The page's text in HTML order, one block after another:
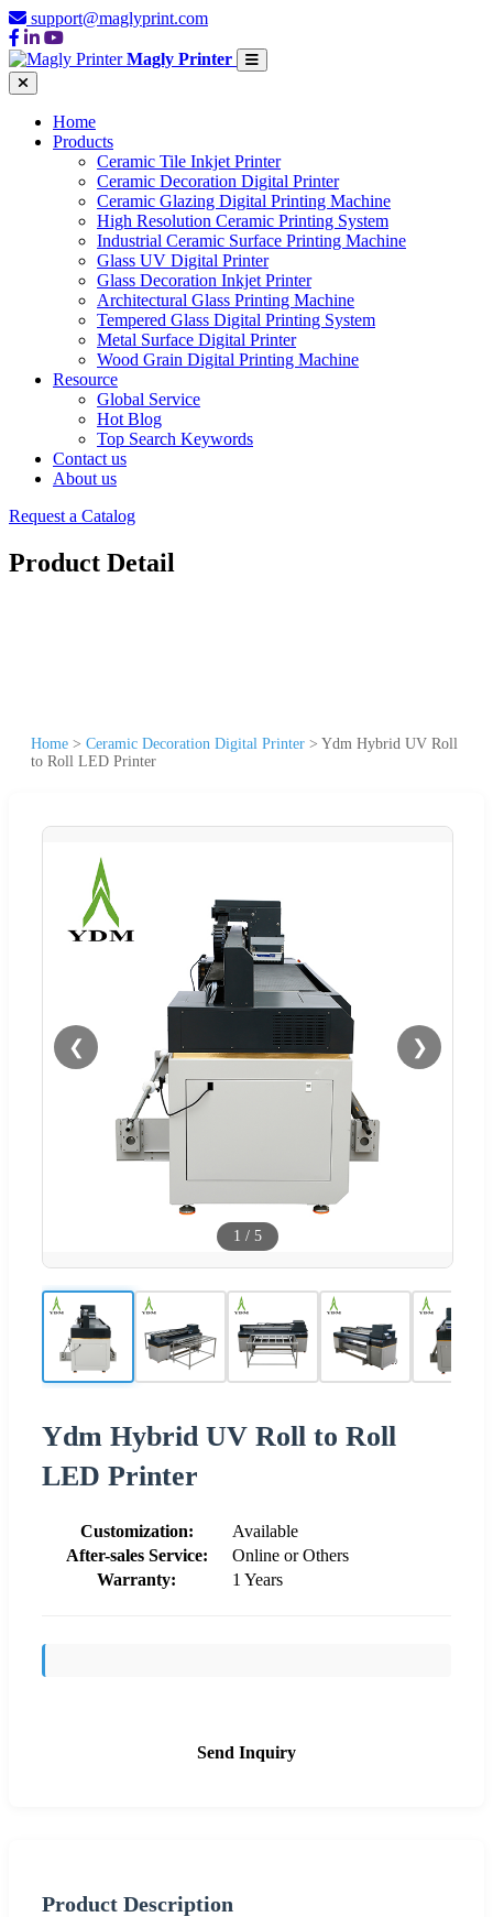
support@maglyprint.com
Magly Printer
Home
Products
Ceramic Tile Inkjet Printer
Ceramic Decoration Digital Printer
Ceramic Glazing Digital Printing Machine
High Resolution Ceramic Printing System
Industrial Ceramic Surface Printing Machine
Glass UV Digital Printer
Glass Decoration Inkjet Printer
Architectural Glass Printing Machine
Tempered Glass Digital Printing System
Metal Surface Digital Printer
Wood Grain Digital Printing Machine
Resource
Global Service
Hot Blog
Top Search Keywords
Contact us
About us
Request a Catalog
Product Detail
Home > Ceramic Decoration Digital Printer > Ydm Hybrid UV Roll
to Roll LED Printer
❮ ❯
1 / 5
Ydm Hybrid UV Roll to Roll
LED Printer
Customization:
Available
After-sales Service:
Online or Others
Warranty:
1 Years
Send Inquiry
Product Description